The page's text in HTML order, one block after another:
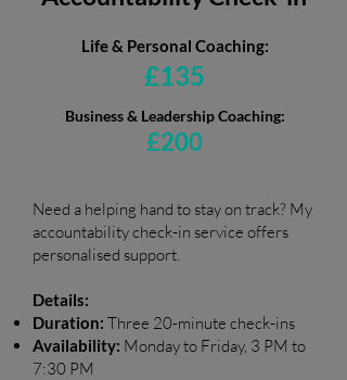
Life & Personal Coaching:
£135
Business & Leadership Coaching:
£200
Need a helping hand to stay on track? My
accountability check-in service offers
personalised support.
Details:
Duration: Three 20-minute check-ins
Availability: Monday to Friday, 3 PM to
7:30 PM